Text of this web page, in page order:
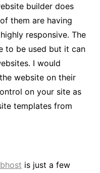
builder does
them are having
responsive. The
to be used but it can
I would
website on their
on your site as
templates from
is just a few